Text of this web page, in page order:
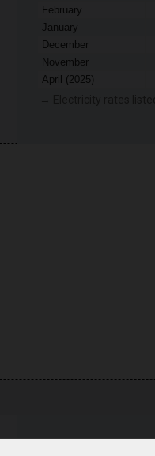
February
January
December
November
April (2025)
Natural Gas